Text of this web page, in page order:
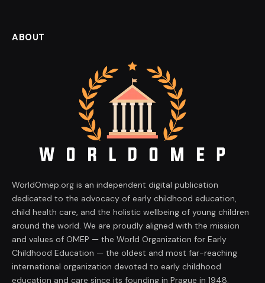
ABOUT
WorldOmep.org is an independent digital publication
dedicated to the advocacy of early childhood education,
child health care, and the holistic wellbeing of young children
around the world. We are proudly aligned with the mission
and values of OMEP — the World Organization for Early
Childhood Education — the oldest and most far-reaching
international organization devoted to early childhood
education and care since its founding in Prague in 1948.